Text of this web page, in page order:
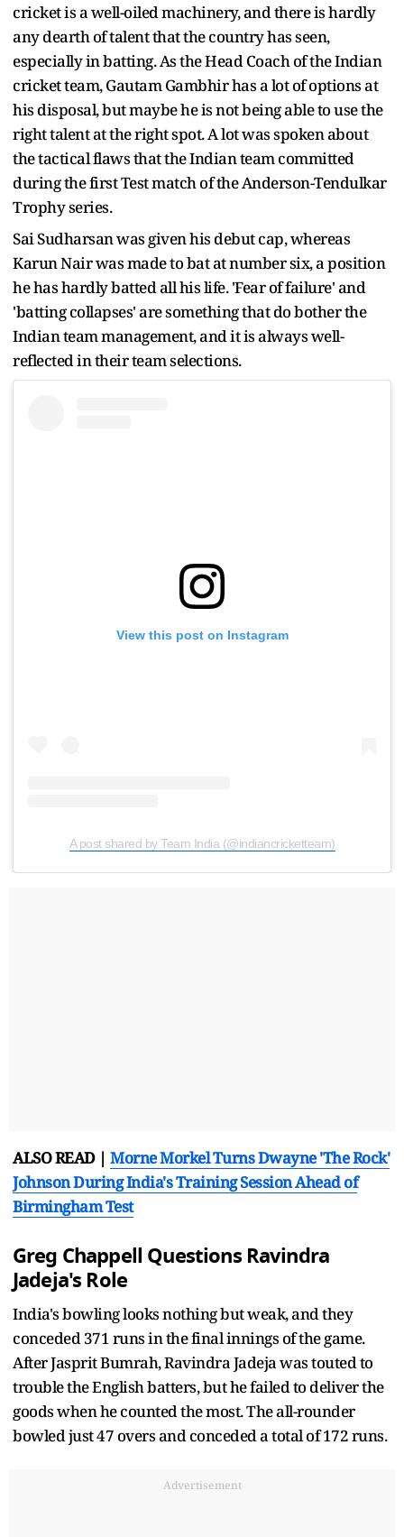
cricket is a well-oiled machinery, and there is hardly
any dearth of talent that the country has seen,
especially in batting. As the Head Coach of the Indian
cricket team, Gautam Gambhir has a lot of options at
his disposal, but maybe he is not being able to use the
right talent at the right spot. A lot was spoken about
the tactical flaws that the Indian team committed
during the first Test match of the Anderson-Tendulkar
Trophy series.
Sai Sudharsan was given his debut cap, whereas
Karun Nair was made to bat at number six, a position
he has hardly batted all his life. 'Fear of failure' and
'batting collapses' are something that do bother the
Indian team management, and it is always well-
reflected in their team selections.
View this post on Instagram
A post shared by Team India (@indiancricketteam)
ALSO READ | Morne Morkel Turns Dwayne 'The Rock'
Johnson During India's Training Session Ahead of
Birmingham Test
Greg Chappell Questions Ravindra
Jadeja's Role
India's bowling looks nothing but weak, and they
conceded 371 runs in the final innings of the game.
After Jasprit Bumrah, Ravindra Jadeja was touted to
trouble the English batters, but he failed to deliver the
goods when he counted the most. The all-rounder
bowled just 47 overs and conceded a total of 172 runs.
Advertisement